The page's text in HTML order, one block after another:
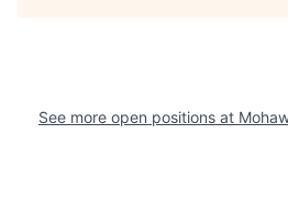
See more open positions at